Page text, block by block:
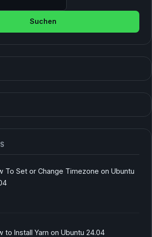
To Set or Change Timezone on Ubuntu
to Install Yarn on Ubuntu 24.04